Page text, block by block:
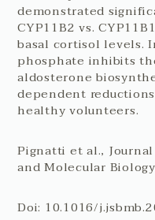
demonstrated
CYP11B2 vs.
basal cortisol levels.
phosphate inhibits
aldosterone
dependent
healthy volunteers.
Pignatti et al.,
and Molecular
Doi: 10.1016/